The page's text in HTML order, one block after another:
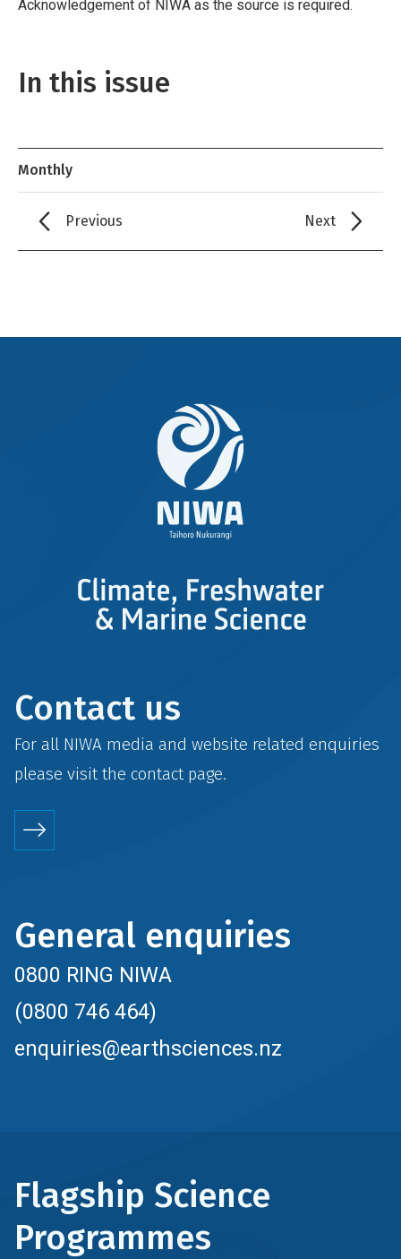
Acknowledgement of NIWA as the source is required.
In this issue
Monthly
Previous Next
Contact us
For all NIWA media and website related enquiries
please visit the contactpage.
General enquiries
0800 RING NIWA
(0800 746 464)
enquiries@earthsciences.nz
Flagship Science
Programmes